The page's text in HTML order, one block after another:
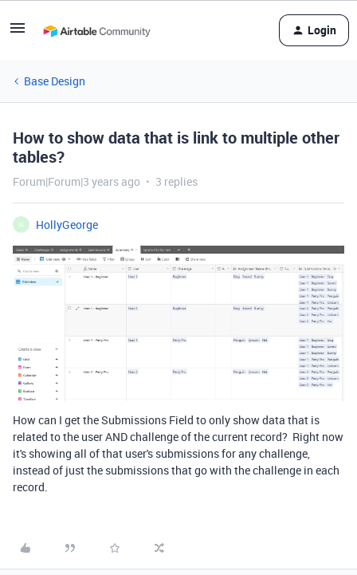
Login
Base Design
How to show data that is link to multiple other
tables?
Forum|Forum|3 years ago 3 replies
H HollyGeorge
How can I get the Submissions Field to only show data that is
related to the user AND challenge of the current record? Right now
it's showing all of that user's submissions for any challenge,
instead of just the submissions that go with the challenge in each
record.